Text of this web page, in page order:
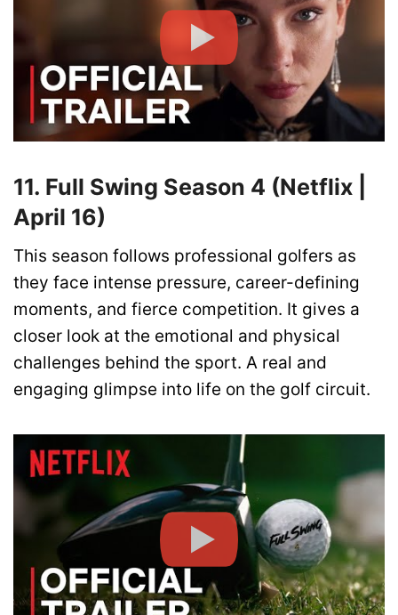
11. Full Swing Season 4 (Netflix |
April 16)
This season follows professional golfers as
they face intense pressure, career-defining
moments, and fierce competition. It gives a
closer look at the emotional and physical
challenges behind the sport. A real and
engaging glimpse into life on the golf circuit.